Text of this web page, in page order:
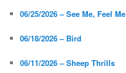
06/25/2026 – See Me, Feel Me
06/18/2026 – Bird
06/11/2026 – Sheep Thrills